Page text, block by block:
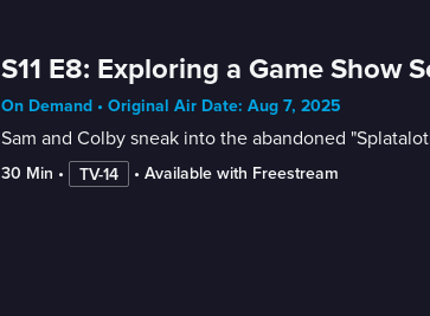
S11 E8: Exploring a Game Show
On Demand • Original Air Date: Aug 7, 2025
Sam and Colby sneak into the abandoned
30 Min • TV-14 • Available with Freestream